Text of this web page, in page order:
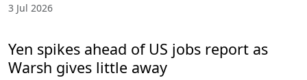
3 Jul 2026
Yen spikes ahead of US jobs report as
Warsh gives little away